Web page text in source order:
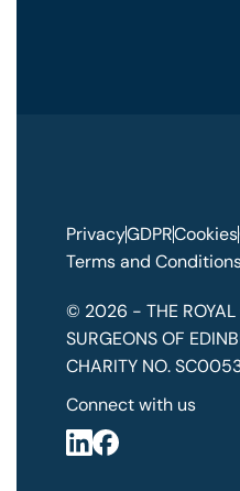
PrivacyGDPRCookies
Terms and
© 2026 - THE ROYAL
SURGEONS OF
CHARITY NO.
Connect with us